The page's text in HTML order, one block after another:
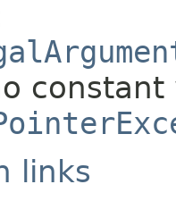
links